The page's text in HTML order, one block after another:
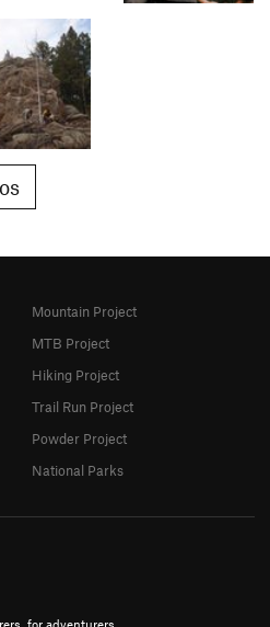
for adventurers.
Mountain Project
MTB Project
Hiking Project
Trail Run Project
Powder Project
National Parks